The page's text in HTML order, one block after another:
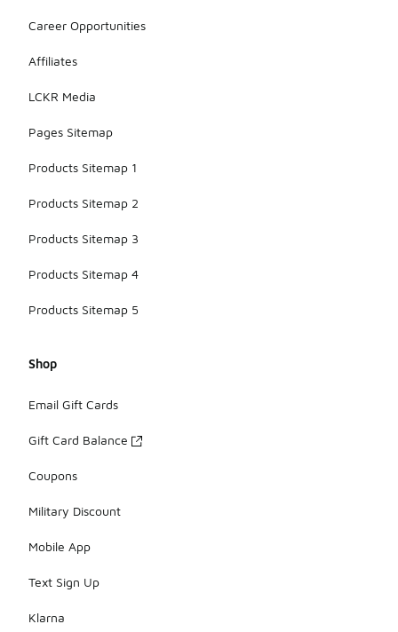
Career Opportunities
Affiliates
LCKR Media
Pages Sitemap
Products Sitemap 1
Products Sitemap 2
Products Sitemap 3
Products Sitemap 4
Products Sitemap 5
Shop
Email Gift Cards
Gift Card Balance
Coupons
Military Discount
Mobile App
Text Sign Up
Klarna